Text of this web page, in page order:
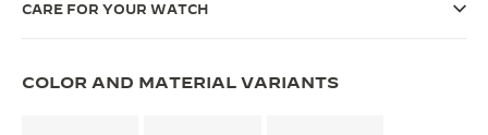
CARE FOR YOUR WATCH
COLOR AND MATERIAL VARIANTS